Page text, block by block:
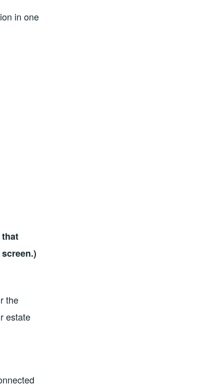
in one
the
estate